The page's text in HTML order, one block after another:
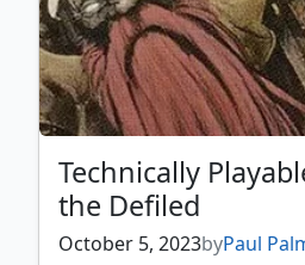
Technically
the Defiled
October 5, 2023byPaul